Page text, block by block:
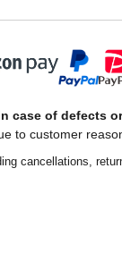
case of defects
to customer
cancellations,